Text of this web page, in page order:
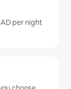
per night